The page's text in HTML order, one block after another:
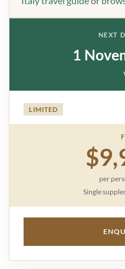
NEXT
1
LIMITED
per
Single